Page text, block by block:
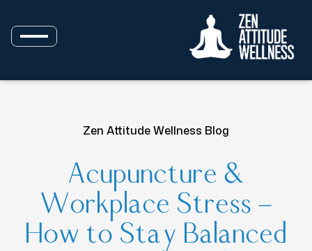
Zen Attitude Wellness Blog
Acupuncture &
Workplace Stress —
How to Stay Balanced